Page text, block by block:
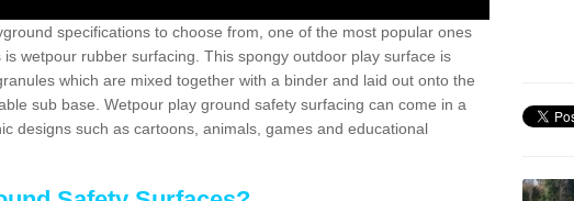
specifications to choose from, one of the most popular ones
wetpour rubber surfacing. This spongy outdoor play surface is
which are mixed together with a binder and laid out onto the
sub base. Wetpour play ground safety surfacing can come in a
designs such as cartoons, animals, games and educational